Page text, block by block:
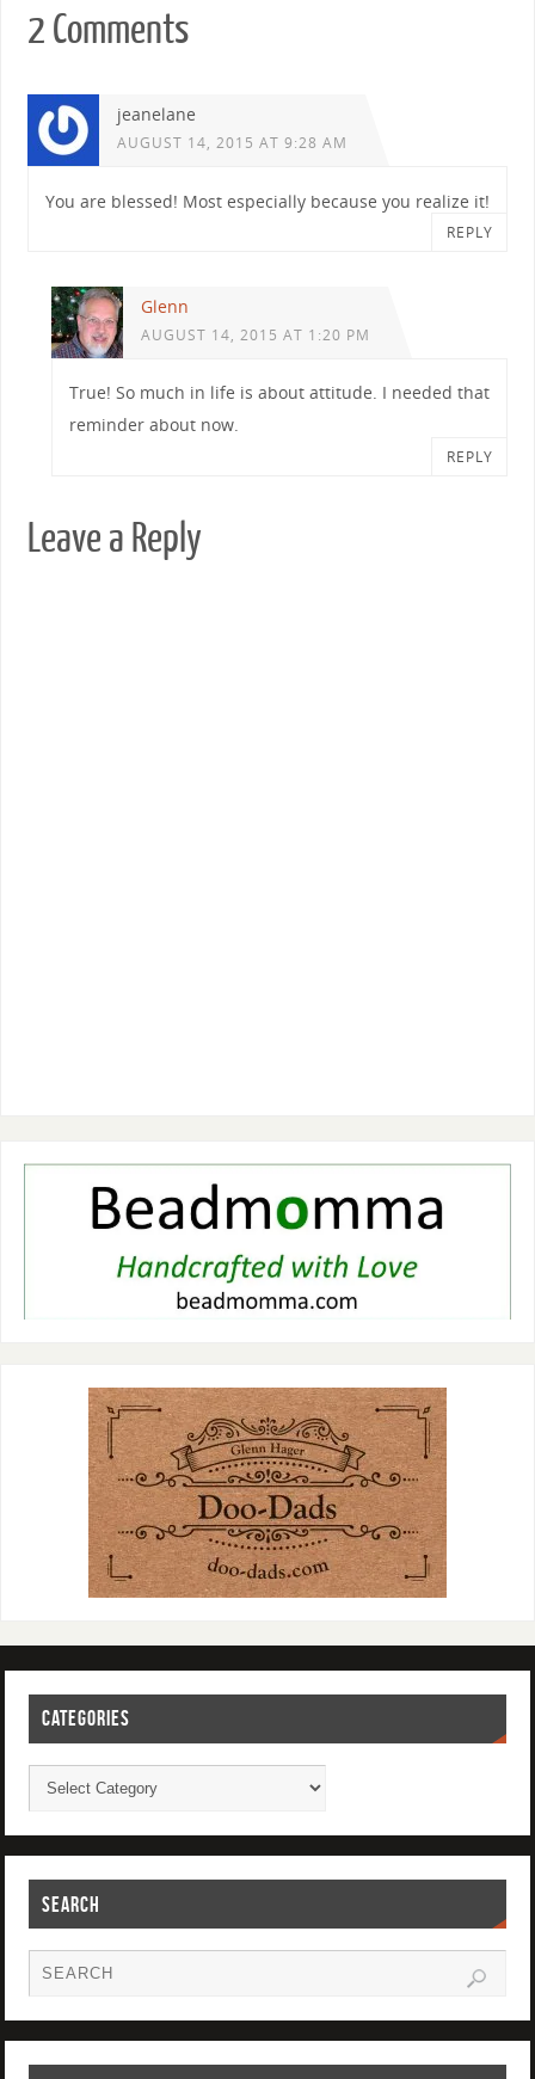
2 Comments
jeanelane
AUGUST 14, 2015 AT 9:28 AM
You are blessed! Most especially because you realize it!
REPLY
Glenn
AUGUST 14, 2015 AT 1:20 PM
True! So much in life is about attitude. I needed that
reminder about now.
REPLY
Leave a Reply
CATEGORIES
SEARCH